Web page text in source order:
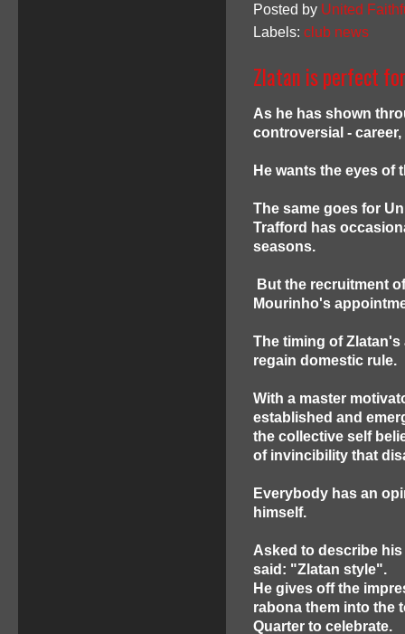
Posted by United
Labels: club news
Zlatan is perfect
As he has shown
controversial -
He wants the eyes
The same goes for
Trafford has
seasons.
But the recruitment
Mourinho's
The timing of
regain domestic rule.
With a master
established and
the collective self
of invincibility that
Everybody has an
himself.
Asked to describe
said: "Zlatan style".
He gives off the
rabona them into the
Quarter to celebrate.